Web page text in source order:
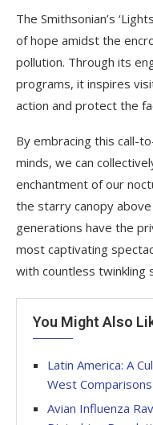
The Smithsonian’s
of hope amidst the
pollution. Through its
programs, it inspires
action and protect the
By embracing this call-
minds, we can
enchantment of our
the starry canopy
generations have the
most captivating
with countless twinkling
You Might Also
Latin America: A
West Comparisons
Avian Influenza